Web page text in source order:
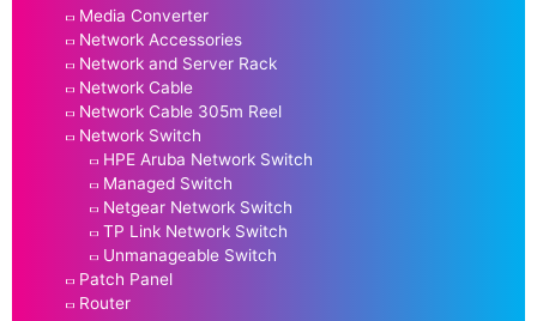
Media Converter
Network Accessories
Network and Server Rack
Network Cable
Network Cable 305m Reel
Network Switch
HPE Aruba Network Switch
Managed Switch
Netgear Network Switch
TP Link Network Switch
Unmanageable Switch
Patch Panel
Router